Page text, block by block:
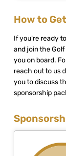
How to
If you're ready
and join the
you on board.
reach out to us
you to discuss
sponsorship